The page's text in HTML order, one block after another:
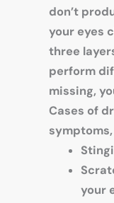
don’t
your eyes
three
perform
missing,
Cases of
your